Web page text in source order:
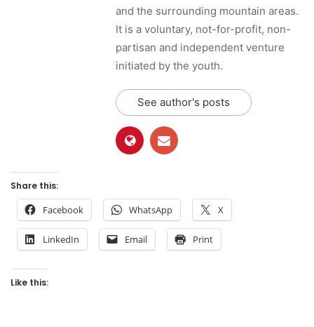
and the surrounding mountain areas.
It is a voluntary, not-for-profit, non-
partisan and independent venture
initiated by the youth.
See author's posts
Share this:
Facebook WhatsApp X
LinkedIn Email Print
Like this: